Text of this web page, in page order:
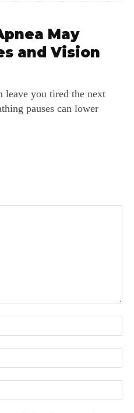
May
and Vision
leave you tired the next
pauses can lower